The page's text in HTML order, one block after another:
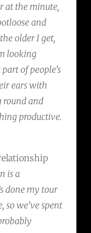
at the minute,
and
older I get,
looking
of people’s
ears with
round and
productive.
is a
done my tour
so we’ve spent